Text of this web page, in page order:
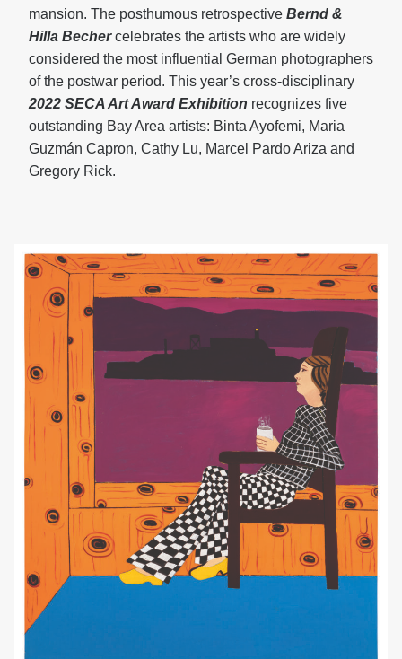
mansion. The posthumous retrospective Bernd &
Hilla Becher celebrates the artists who are widely
considered the most influential German photographers
of the postwar period. This year’s cross-disciplinary
2022 SECA Art Award Exhibition recognizes five
outstanding Bay Area artists: Binta Ayofemi, Maria
Guzmán Capron, Cathy Lu, Marcel Pardo Ariza and
Gregory Rick.